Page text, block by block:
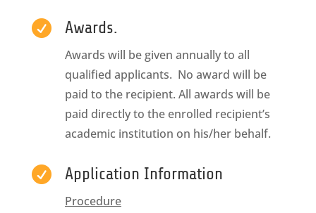
 Awards.
Awards will be given annually to all
qualified applicants. No award will be
paid to the recipient. All awards will be
paid directly to the enrolled recipient’s
academic institution on his/her behalf.
 Application Information
Procedure